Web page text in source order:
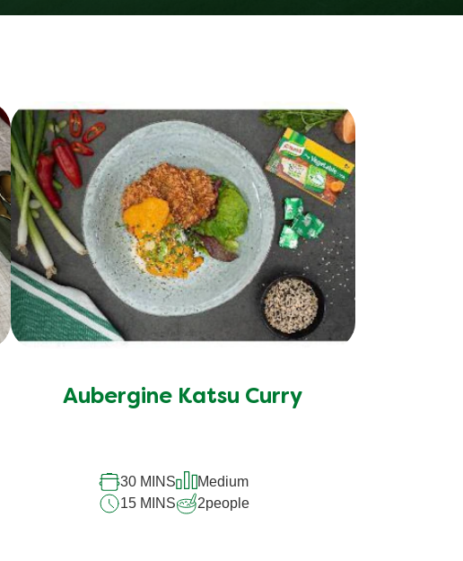
Aubergine Katsu Curry
30 MINS
Medium
15 MINS
2people